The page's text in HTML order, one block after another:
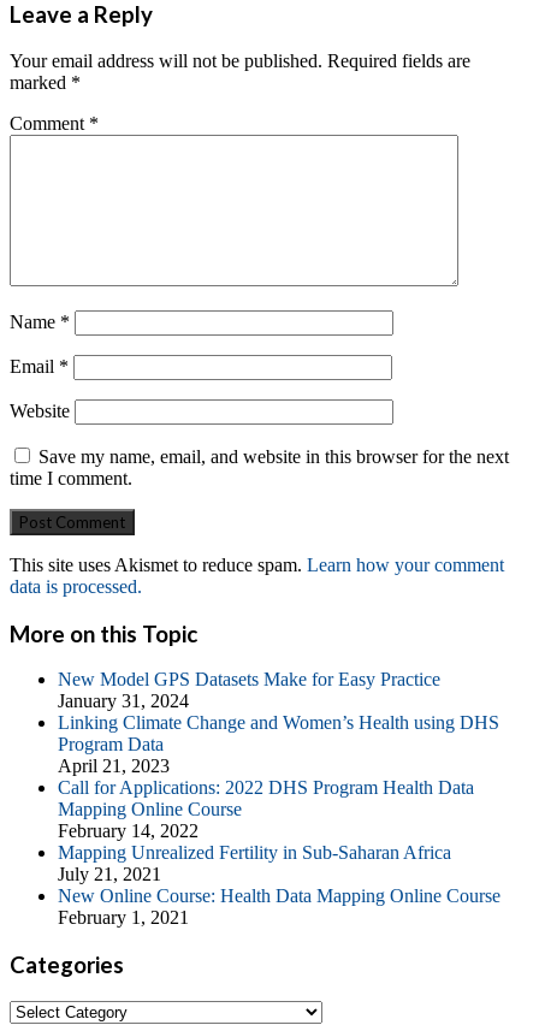
Leave a Reply
Your email address will not be published. Required fields are
marked *
Comment *
Name *
Email *
Website
Save my name, email, and website in this browser for the next
time I comment.
This site uses Akismet to reduce spam. Learn how your comment
data is processed.
More on this Topic
New Model GPS Datasets Make for Easy Practice
January 31, 2024
Linking Climate Change and Women’s Health using DHS
Program Data
April 21, 2023
Call for Applications: 2022 DHS Program Health Data
Mapping Online Course
February 14, 2022
Mapping Unrealized Fertility in Sub-Saharan Africa
July 21, 2021
New Online Course: Health Data Mapping Online Course
February 1, 2021
Categories